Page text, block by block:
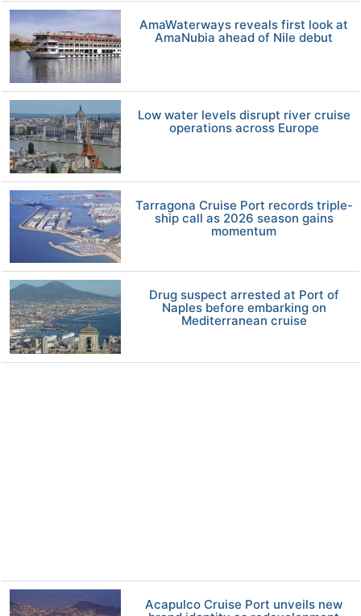
AmaWaterways reveals first look at
AmaNubia ahead of Nile debut
Low water levels disrupt river cruise
operations across Europe
Tarragona Cruise Port records triple-
ship call as 2026 season gains
momentum
Drug suspect arrested at Port of
Naples before embarking on
Mediterranean cruise
Acapulco Cruise Port unveils new